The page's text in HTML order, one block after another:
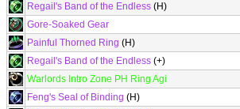
Regail's Band of the Endless (H)
Gore-Soaked Gear
Painful Thorned Ring (H)
Regail's Band of the Endless (+)
Warlords Intro Zone PH Ring Agi
Feng's Seal of Binding (H)